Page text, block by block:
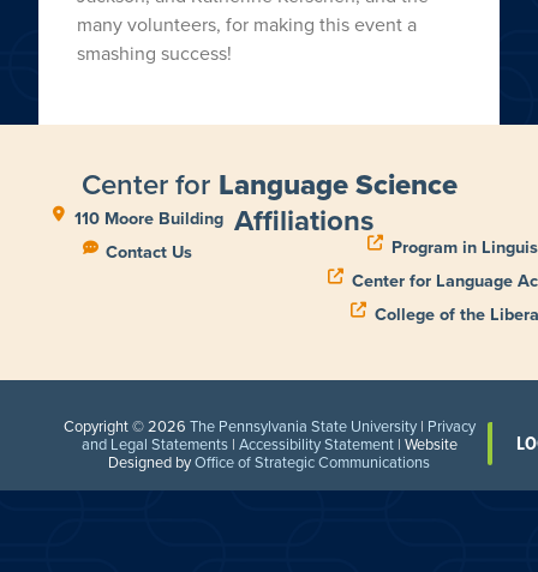
many volunteers, for making this event a
smashing success!
Center for Language Science
110 Moore Building
Contact Us
Affiliations
Program in
Center for Language
College of the
Copyright © 2026 The Pennsylvania State University| Privacy
and Legal Statements| Accessibility Statement| Website
Designed byOffice of Strategic Communications